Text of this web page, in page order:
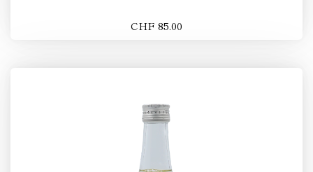
CHF 85.00